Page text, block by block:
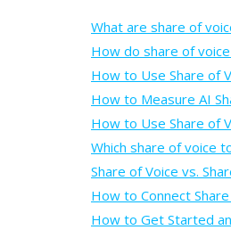
What are share of
How do share of
How to Use Share of
How to Measure AI
How to Use Share of
Which share of voice
Share of Voice vs.
How to Connect
How to Get Started